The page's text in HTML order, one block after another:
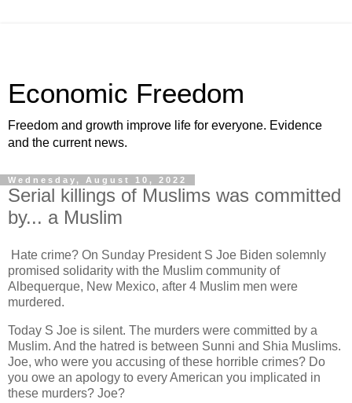
Economic Freedom
Freedom and growth improve life for everyone. Evidence
and the current news.
Wednesday, August 10, 2022
Serial killings of Muslims was committed
by... a Muslim
Hate crime? On Sunday President S Joe Biden solemnly
promised solidarity with the Muslim community of
Albequerque, New Mexico, after 4 Muslim men were
murdered.
Today S Joe is silent. The murders were committed by a
Muslim. And the hatred is between Sunni and Shia Muslims.
Joe, who were you accusing of these horrible crimes? Do
you owe an apology to every American you implicated in
these murders? Joe?